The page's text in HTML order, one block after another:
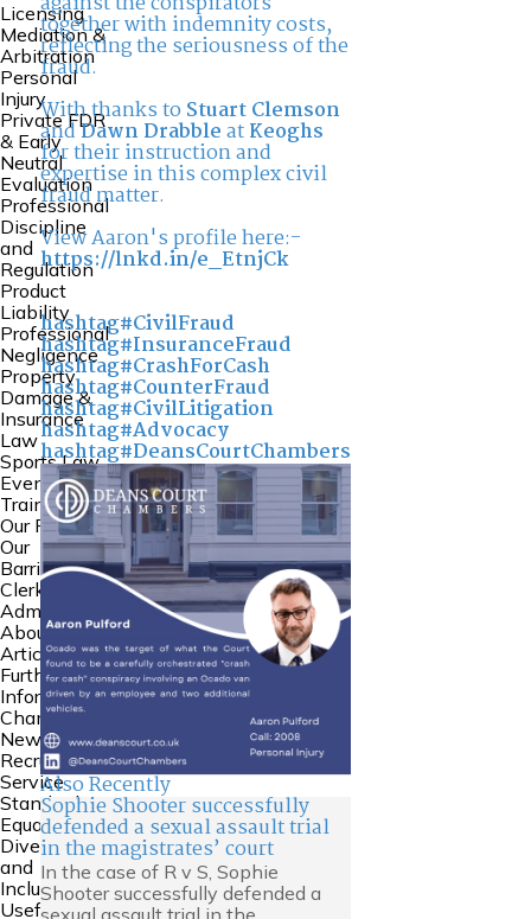
Licensing
Mediation &
Arbitration
Personal
Injury
Private FDR
& Early
Neutral
Evaluation
Professional
Discipline
and
Regulation
Product
Liability
Professional
Negligence
Property
Damage &
Insurance
Law
Sports Law
Events and
Training
Our People
Our
Barristers
Clerking and
Admin
About Us
Articles
Further
Information
Chambers
News
Recruitment
Service
Standards
Equality
Diversity
and
Inclusion
Useful Links
together with indemnity costs,
reflecting the seriousness of the
fraud.
With thanks to Stuart Clemson
andDawn DrabbleatKeoghs
for their instruction and
expertise in this complex civil
fraud matter.
View Aaron's profile here:-
https://lnkd.in/e_EtnjCk
hashtag#CivilFraud
hashtag#InsuranceFraud
hashtag#CrashForCash
hashtag#CounterFraud
hashtag#CivilLitigation
hashtag#Advocacy
hashtag#DeansCourtChambers
Also Recently
Sophie Shooter successfully
defended a sexual assault trial
in the magistrates’ court
In the case of R v S, Sophie
Shooter successfully defended a
sexual assault trial in the